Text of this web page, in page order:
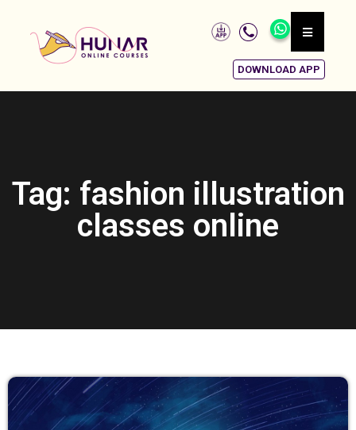
DOWNLOAD APP
Tag: fashion illustration
classes online